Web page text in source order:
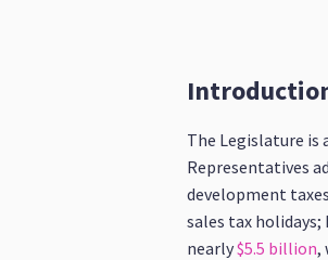
The Legislature is
Representatives
development
sales tax
nearly$5.5 billion,